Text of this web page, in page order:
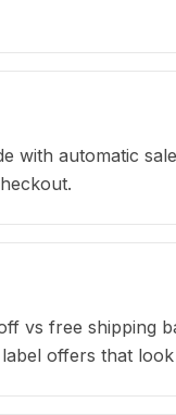
with automatic
vs free shipping
offers that look